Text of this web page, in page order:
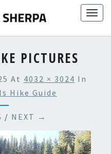
PICTURES
At 4032 × 3024 In
Hike Guide
/ NEXT →